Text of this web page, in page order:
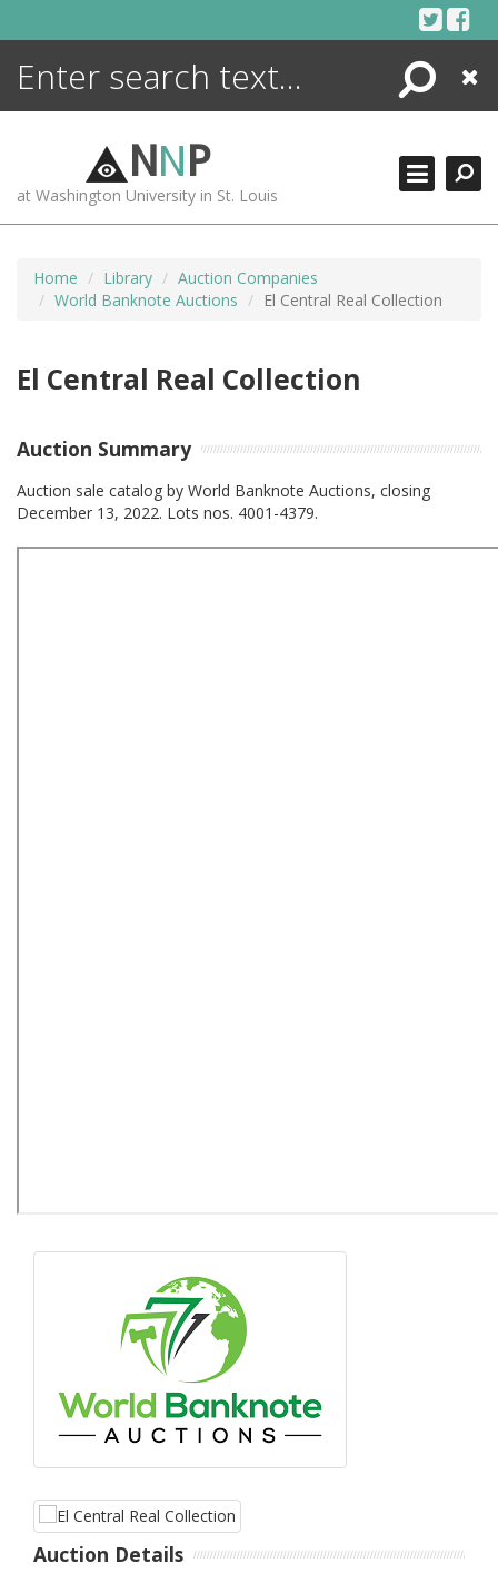
Search
Close
NNP
at Washington University in St. Louis
Home Library
Auction Companies
World Banknote Auctions
El Central Real Collection
El Central Real Collection
Auction Summary
Auction sale catalog by World Banknote Auctions, closing
December 13, 2022. Lots nos. 4001-4379.
Auction Details
ENCYCLOPEDIA
MORE +
ADVANCED SEARCHING